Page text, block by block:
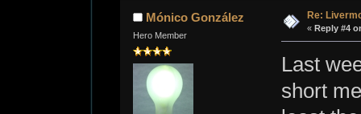
Mónico González
Hero Member
Re:
« Reply #4
Last
short